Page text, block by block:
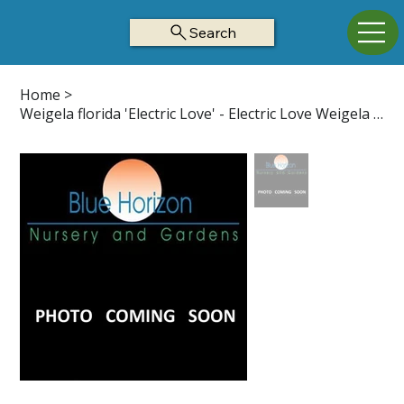
Search
Home >
Weigela florida 'Electric Love' - Electric Love Weigela Z4